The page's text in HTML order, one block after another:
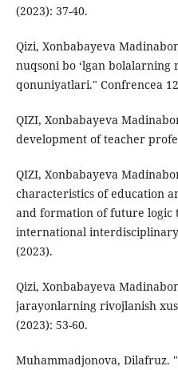
(2023): 37-40.
Qizi, Xonbabayeva
nuqsoni bo ‘lgan
qonuniyatlari." Confrencea
QIZI, Xonbabayeva
development of teacher
QIZI, Xonbabayeva
characteristics of education
and formation of future logic
international
(2023).
Qizi, Xonbabayeva
jarayonlarning rivojlanish
(2023): 53-60.
Muhammadjonova, Dilafruz.